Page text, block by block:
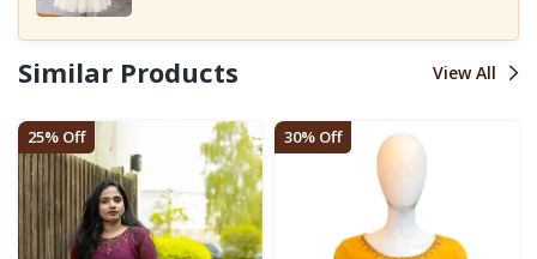
Similar Products View All
25% Off 30% Off